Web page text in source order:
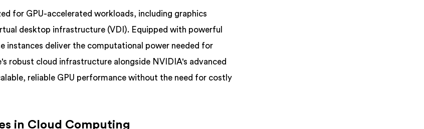
for GPU-accelerated workloads, including graphics
desktop infrastructure (VDI). Equipped with powerful
instances deliver the computational power needed for
robust cloud infrastructure alongside NVIDIA's advanced
reliable GPU performance without the need for costly
in Cloud Computing